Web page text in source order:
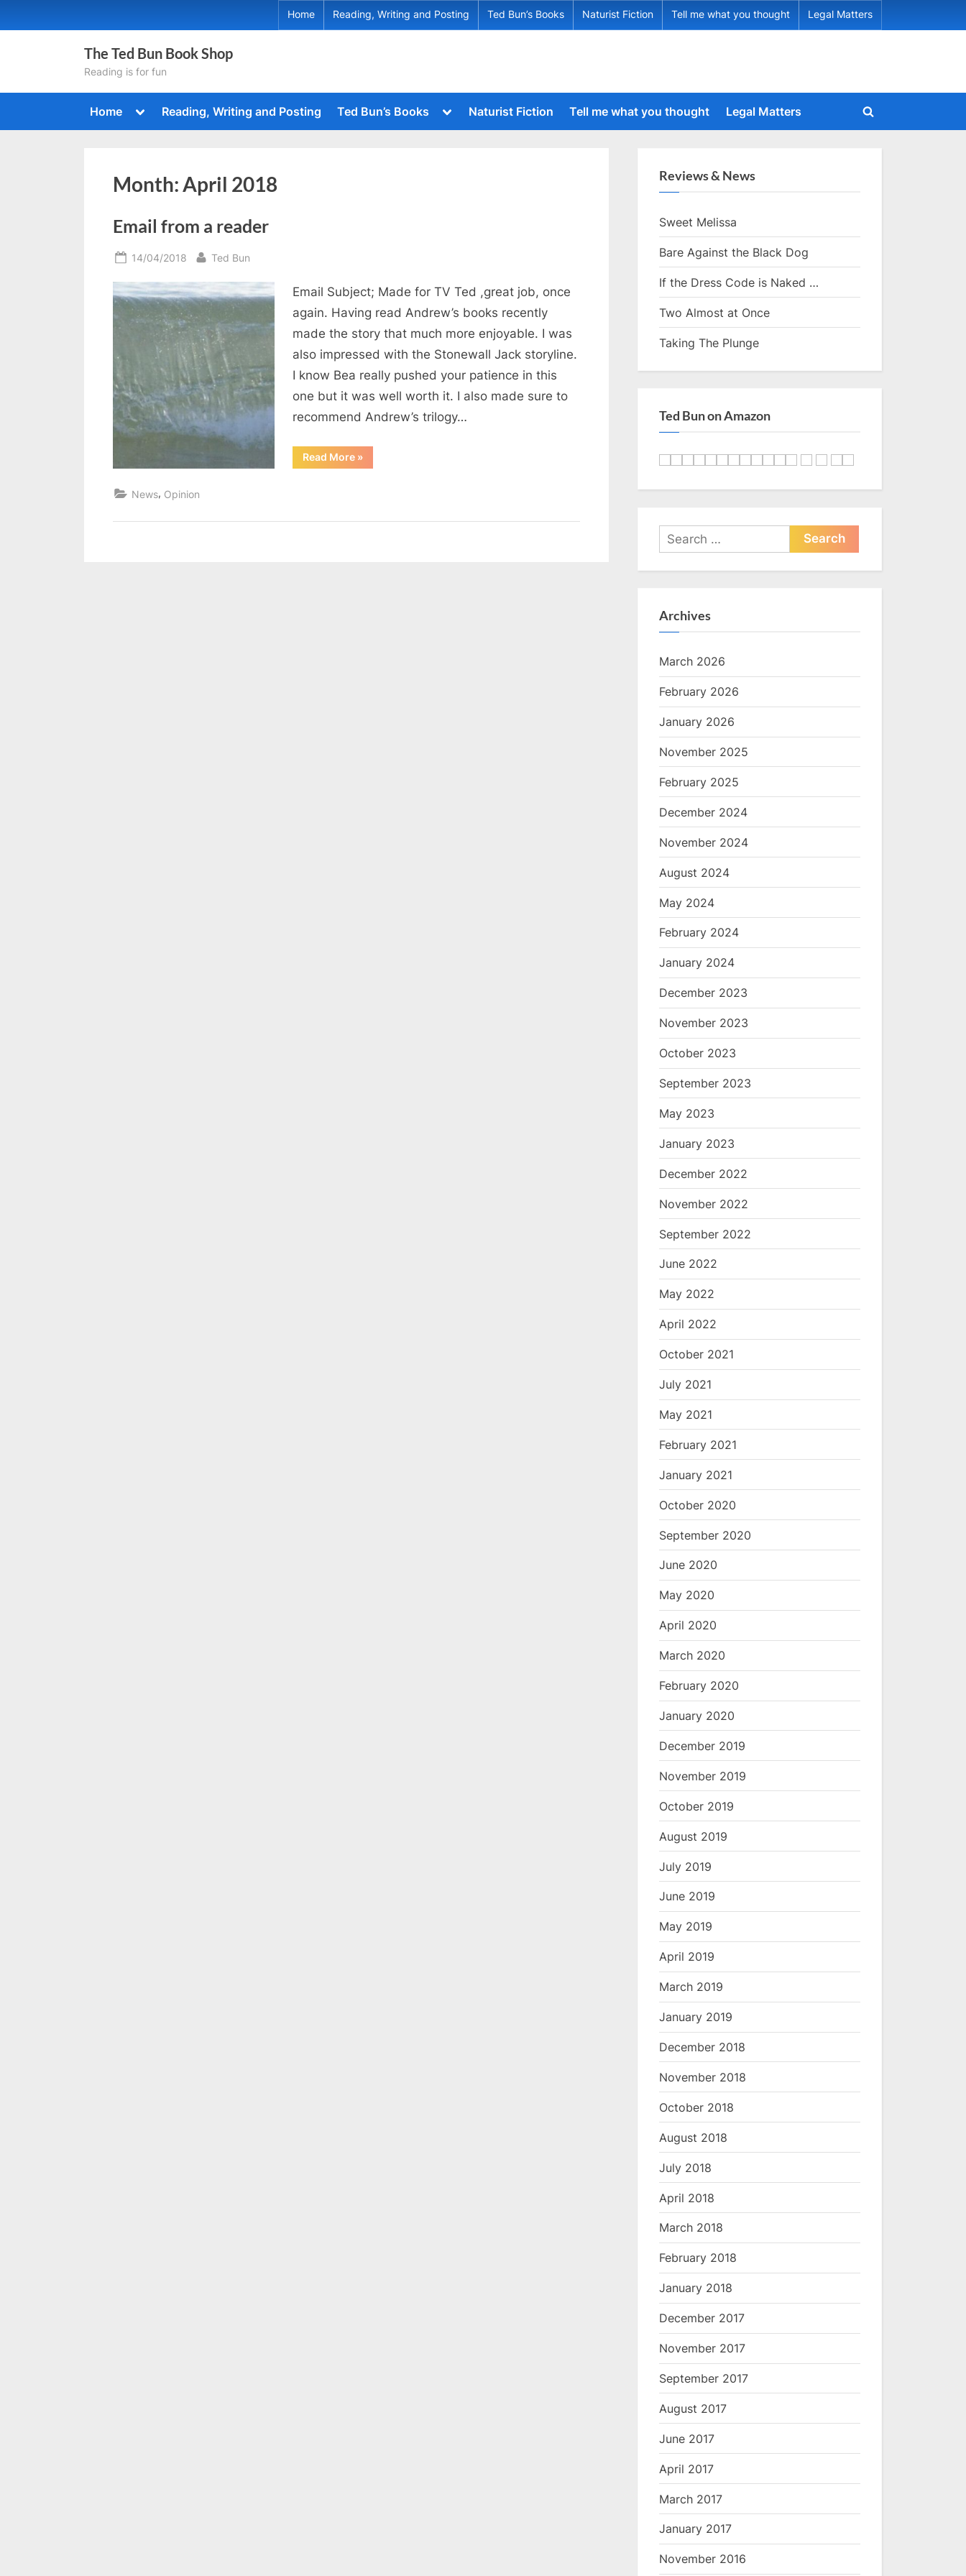
to
Home Reading, Writing and Posting Ted Bun’s Books Naturist Fiction Tell me what you thought Legal Matters
The Ted Bun Book Shop
Reading is for fun
Home
Toggle
menu
Reading, Writing and Posting Ted Bun’s Books
Toggle
menu
Toggle
sub-
menu
Toggle
sub-
Toggle
menu
Naturist Fiction Tell me what you thought Legal Matters
Toggle
Month:April 2018
Email from a reader
Posted
14/04/2018 By
Ted Bun
Email Subject; Made for TV Ted ,great job, once
again. Having read Andrew’s books recently
made the story that much more enjoyable. I was
also impressed with the Stonewall Jack storyline.
I know Bea really pushed your patience in this
one but it was well worth it. I also made sure to
recommend Andrew’s trilogy…
Read More“Email
from
»
News, Opinion
Reviews & News
Sweet Melissa
Bare Against the Black Dog
If the Dress Code is Naked …
Two Almost at Once
Taking The Plunge
Ted Bun on Amazon
Search
for:
Archives
March 2026
February 2026
January 2026
November 2025
February 2025
December 2024
November 2024
August 2024
May 2024
February 2024
January 2024
December 2023
November 2023
October 2023
September 2023
May 2023
January 2023
December 2022
November 2022
September 2022
June 2022
May 2022
April 2022
October 2021
July 2021
May 2021
February 2021
January 2021
October 2020
September 2020
June 2020
May 2020
April 2020
March 2020
February 2020
January 2020
December 2019
November 2019
October 2019
August 2019
July 2019
June 2019
May 2019
April 2019
March 2019
January 2019
December 2018
November 2018
October 2018
August 2018
July 2018
April 2018
March 2018
February 2018
January 2018
December 2017
November 2017
September 2017
August 2017
June 2017
April 2017
March 2017
January 2017
November 2016